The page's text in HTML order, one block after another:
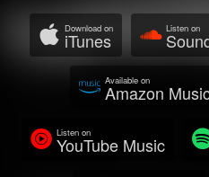
Download on
iTunes
Listen on
Available on
Amazon
Listen on
YouTube Music